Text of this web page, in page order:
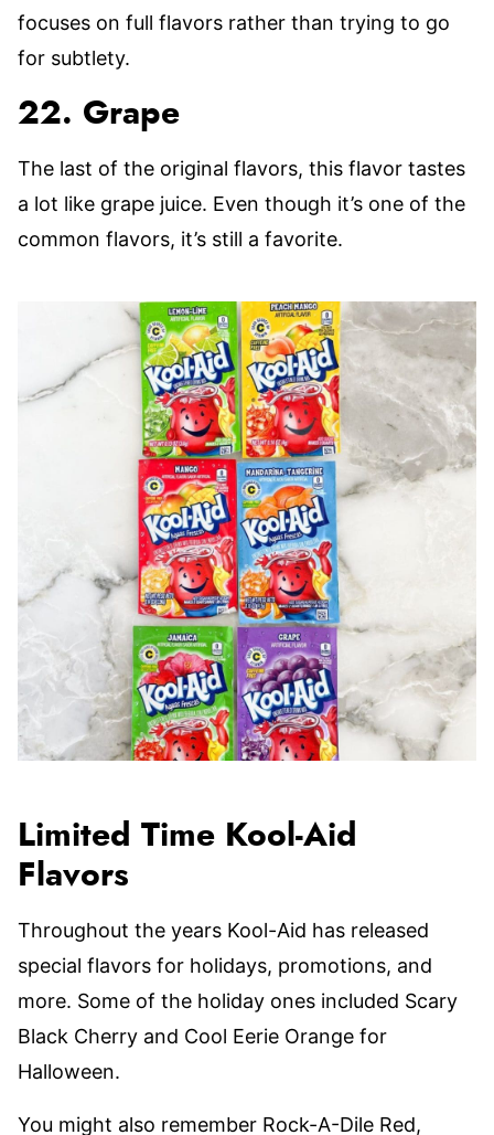
focuses on full flavors rather than trying to go
for subtlety.
22. Grape
The last of the original flavors, this flavor tastes
a lot like grape juice. Even though it’s one of the
common flavors, it’s still a favorite.
Limited Time Kool-Aid
Flavors
Throughout the years Kool-Aid has released
special flavors for holidays, promotions, and
more. Some of the holiday ones included Scary
Black Cherry and Cool Eerie Orange for
Halloween.
You might also remember Rock-A-Dile Red,